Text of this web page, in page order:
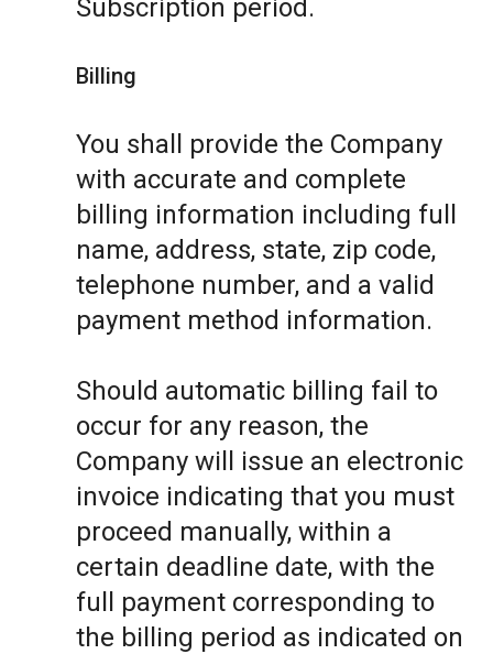
Subscription period.
Billing
You shall provide the Company
with accurate and complete
billing information including full
name, address, state, zip code,
telephone number, and a valid
payment method information.
Should automatic billing fail to
occur for any reason, the
Company will issue an electronic
invoice indicating that you must
proceed manually, within a
certain deadline date, with the
full payment corresponding to
the billing period as indicated on